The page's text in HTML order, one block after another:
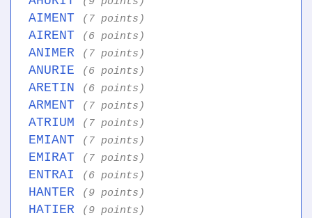
AIMENT (7 points)
AIRENT (6 points)
ANIMER (7 points)
ANURIE (6 points)
ARETIN (6 points)
ARMENT (7 points)
ATRIUM (7 points)
EMIANT (7 points)
EMIRAT (7 points)
ENTRAI (6 points)
HANTER (9 points)
HATIER (9 points)